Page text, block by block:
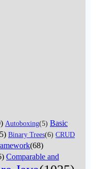
Autoboxing(5) Basic
Binary Trees(6) CRUD
(68)
Comparable and